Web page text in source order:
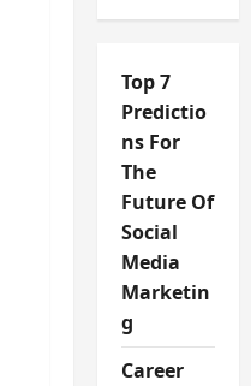
Top 7
Predictio
ns For
The
Future Of
Social
Media
Marketin
g
Career